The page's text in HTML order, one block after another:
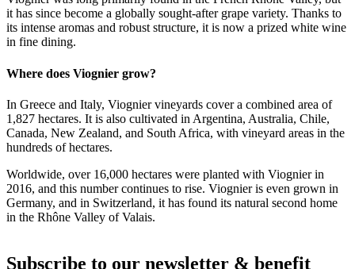
it has since become a globally sought-after grape variety. Thanks to
its intense aromas and robust structure, it is now a prized white wine
in fine dining.
Where does Viognier grow?
In Greece and Italy, Viognier vineyards cover a combined area of
1,827 hectares. It is also cultivated in Argentina, Australia, Chile,
Canada, New Zealand, and South Africa, with vineyard areas in the
hundreds of hectares.
Worldwide, over 16,000 hectares were planted with Viognier in
2016, and this number continues to rise. Viognier is even grown in
Germany, and in Switzerland, it has found its natural second home
in the Rhône Valley of Valais.
Subscribe to our newsletter & benefit